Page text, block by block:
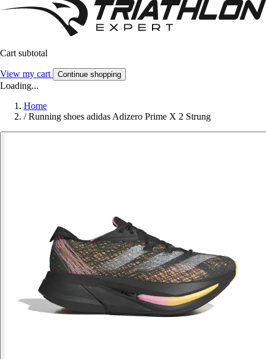
Cart subtotal
View my cart Continue shopping
Loading...
Home
/ Running shoes adidas Adizero Prime X 2 Strung